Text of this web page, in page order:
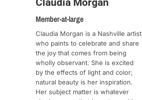
Claudia Morgan
Member-at-large
Claudia Morgan is a Nashville artist
who paints to celebrate and share
the joy that comes from being
wholly observant. She is excited
by the effects of light and color;
natural beauty is her inspiration.
Her subject matter is whatever